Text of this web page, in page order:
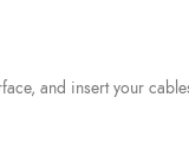
and insert your